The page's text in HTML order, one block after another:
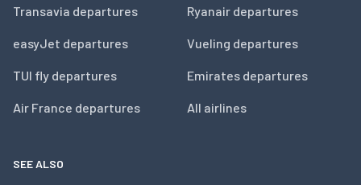
Transavia departures
easyJet departures
TUI fly departures
Air France departures
Ryanair departures
Vueling departures
Emirates departures
All airlines
SEE ALSO